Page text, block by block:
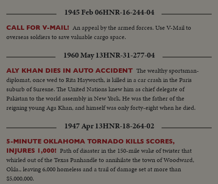
1945 Feb 06HNR-16-244-04
CALL FOR V-MAIL! An appeal by the armed forces. Use V-Mail to
overseas soldiers to save valuable cargo space.
1960 May 13HNR-31-277-04
ALY KHAN DIES IN AUTO ACCIDENT The wealthy sportsman-
diplomat, once wed to Rita Hayworth, is killed in a car crash in the Paris
suburb of Suresne. The United Nations knew him as chief delegate of
Pakistan to the world assembly in New York. He was the father of the
reigning young Aga Khan, and himself was only forty-eight when he died.
1947 Apr 13HNR-18-264-02
5-MINUTE OKLAHOMA TORNADO KILLS SCORES,
INJURES 1,000! Path of disaster in the 150-mile wake of twister that
whirled out of the Texas Panhandle to annihilate the town of Woodward,
Okla., leaving 6,000 homeless and a trail of damage set at more than
$5,000,000.